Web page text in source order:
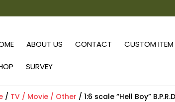
ABOUT US CONTACT CUSTOM ITEM
SURVEY
/ TV / Movie / Other / 1:6 scale “Hell Boy”